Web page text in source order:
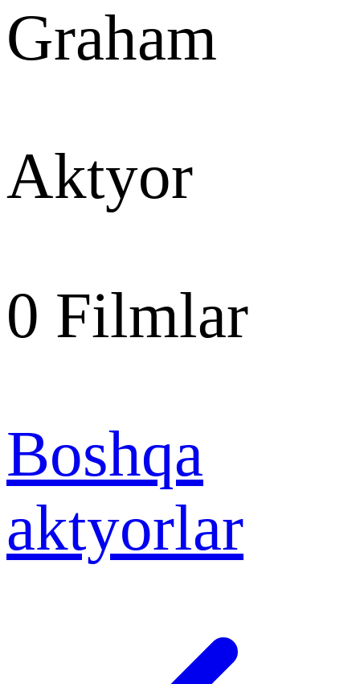
Graham
Aktyor
0 Filmlar
Boshqa
aktyorlar